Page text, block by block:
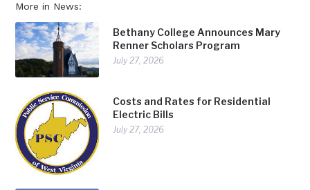
More in News:
Bethany College Announces Mary
Renner Scholars Program
July 27, 2026
Costs and Rates for Residential
Electric Bills
July 27, 2026